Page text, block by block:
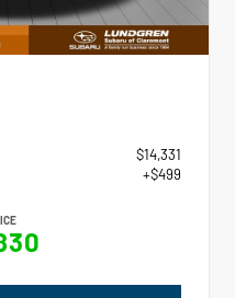
$14,331
+$499